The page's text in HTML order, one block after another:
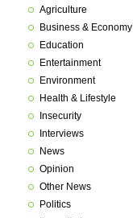
Agriculture
Business & Economy
Education
Entertainment
Environment
Health & Lifestyle
Insecurity
Interviews
News
Opinion
Other News
Politics